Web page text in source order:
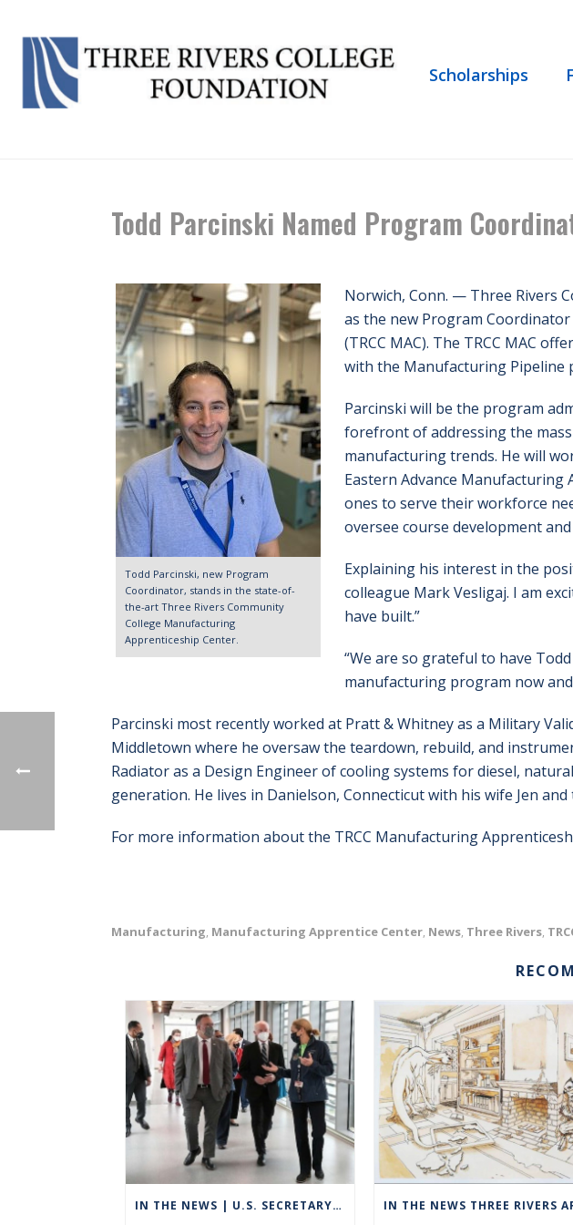
Scholarships
Todd Parcinski Named Program
Todd Parcinski, new Program
Coordinator, stands in the state-of-
the-art Three Rivers Community
College Manufacturing
Apprenticeship Center.
Norwich, Conn. — Three Rivers
as the new Program
(TRCC MAC). The TRCC MAC
with the Manufacturing
Parcinski will be the program
forefront of addressing the
manufacturing trends. He will
Eastern Advance Manufacturing
ones to serve their workforce
oversee course development
Explaining his interest in the
colleague Mark Vesligaj. I am
have built.”
“We are so grateful to have
manufacturing program now
Parcinski most recently worked at Pratt & Whitney as a Military
Middletown where he oversaw the teardown, rebuild, and
Radiator as a Design Engineer of cooling systems for diesel,
generation. He lives in Danielson, Connecticut with his wife Jen
For more information about the TRCC Manufacturing
Manufacturing, Manufacturing Apprentice Center, News, Three Rivers,
IN THE NEWS | U.S. SECRETARY OF EDUCATION VISITS GROTON TO HIGHLIGHT CAREER TECHNICAL EDUCATION